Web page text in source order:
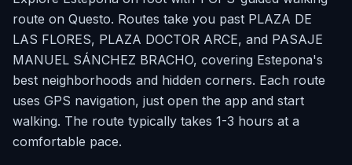
route on Questo. Routes take you past PLAZA DE
LAS FLORES, PLAZA DOCTOR ARCE, and PASAJE
MANUEL SÁNCHEZ BRACHO, covering Estepona's
best neighborhoods and hidden corners. Each route
uses GPS navigation, just open the app and start
walking. The route typically takes 1-3 hours at a
comfortable pace.